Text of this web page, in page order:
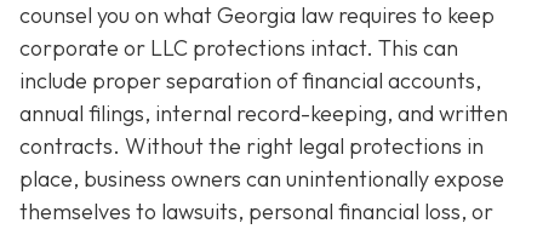
counsel you on what Georgia law requires to keep
corporate or LLC protections intact. This can
include proper separation of financial accounts,
annual filings, internal record-keeping, and written
contracts. Without the right legal protections in
place, business owners can unintentionally expose
themselves to lawsuits, personal financial loss, or